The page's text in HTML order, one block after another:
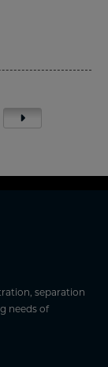
separation
needs of